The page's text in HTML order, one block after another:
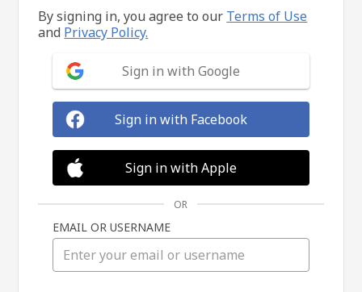
By signing in, you agree to our Terms of Use
and Privacy Policy.
Sign in with Google
Sign in with Facebook
Sign in with Apple
OR
EMAIL OR USERNAME